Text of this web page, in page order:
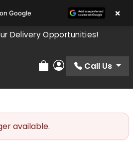
Delivery Opportunities!
Review Order
My Account
Call Us
available.
Google ×